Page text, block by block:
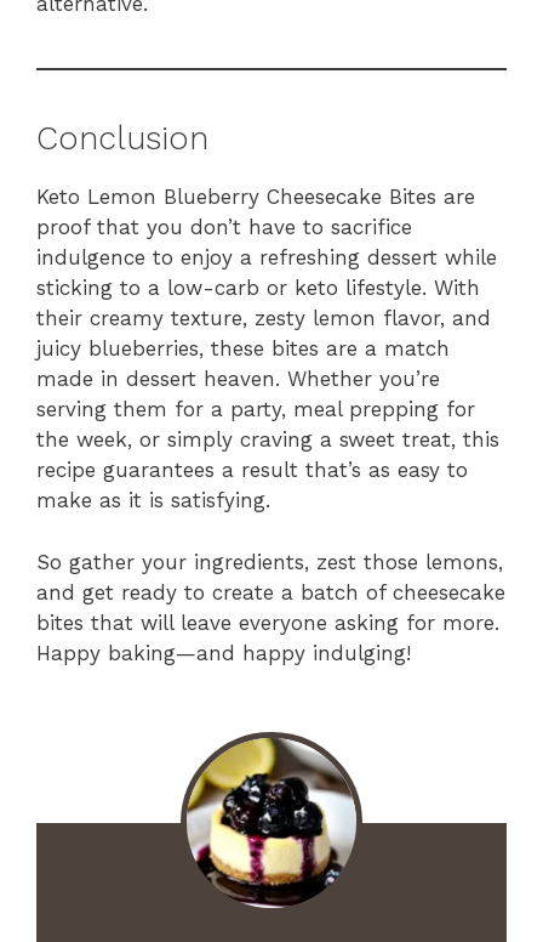
Conclusion
Keto Lemon Blueberry Cheesecake Bites are
proof that you don’t have to sacrifice
indulgence to enjoy a refreshing dessert while
sticking to a low-carb or keto lifestyle. With
their creamy texture, zesty lemon flavor, and
juicy blueberries, these bites are a match
made in dessert heaven. Whether you’re
serving them for a party, meal prepping for
the week, or simply craving a sweet treat, this
recipe guarantees a result that’s as easy to
make as it is satisfying.
So gather your ingredients, zest those lemons,
and get ready to create a batch of cheesecake
bites that will leave everyone asking for more.
Happy baking—and happy indulging!